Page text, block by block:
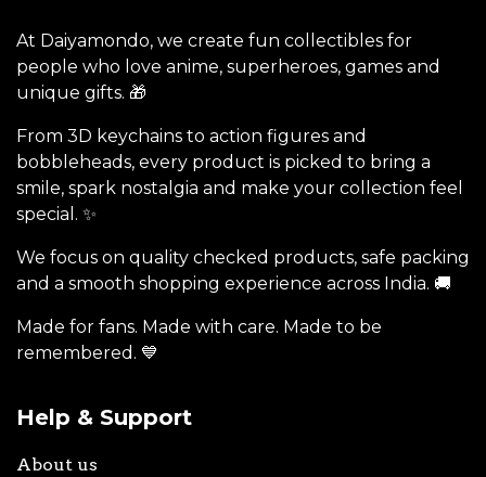
At Daiyamondo, we create fun collectibles for
people who love anime, superheroes, games and
unique gifts. 🎁
From 3D keychains to action figures and
bobbleheads, every product is picked to bring a
smile, spark nostalgia and make your collection feel
special. ✨
We focus on quality checked products, safe packing
and a smooth shopping experience across India. 🚚
Made for fans. Made with care. Made to be
remembered. 💙
Help & Support
About us